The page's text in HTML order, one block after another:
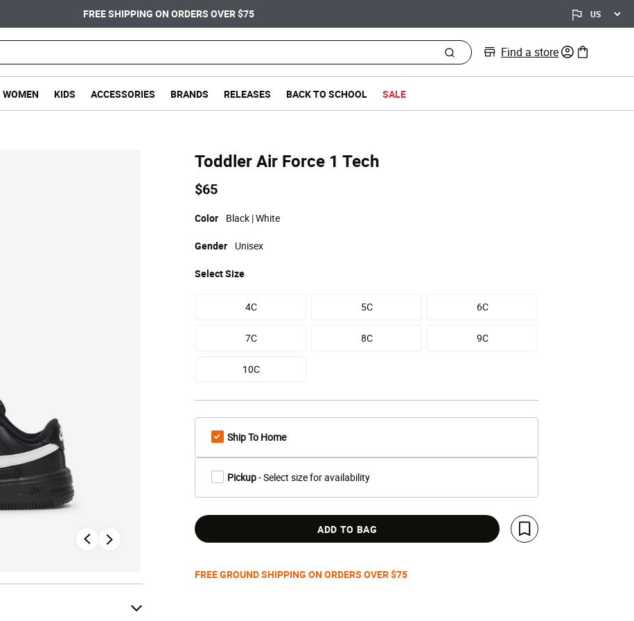
FREE SHIPPING ON ORDERS OVER $75
Find a store 0 items in bag
WOMEN KIDS ACCESSORIES BRANDS RELEASES BACK TO SCHOOL SALE
Toddler Air Force 1 Tech
$65
Color Black | White
SelectSize
4C 5C 6C
7C 8C 9C
10C
Gender Unisex
Ship To Home
Pickup- Select size for availability
ADD TO BAG
Save For Later
FREE GROUND SHIPPING ON ORDERS OVER $75